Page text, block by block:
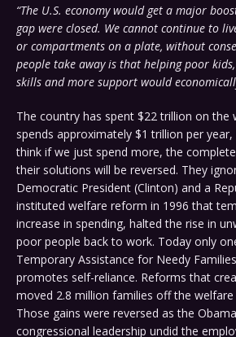
“The U.S. economy would get a major
gap were closed. We cannot continue to
or compartments on a plate, without
people take away is that helping poor
skills and more support would
The country has spent $22 trillion on the
spends approximately $1 trillion per
think if we just spend more, the
their solutions will be reversed. They
Democratic President (Clinton) and a
instituted welfare reform in 1996 that
increase in spending, halted the rise in
poor people back to work. Today only
Temporary Assistance for Needy
promotes self-reliance. Reforms that
moved 2.8 million families off the
Those gains were reversed as the
congressional leadership undid the